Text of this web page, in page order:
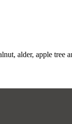
alder, apple tree